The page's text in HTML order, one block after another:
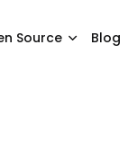
Source Blog